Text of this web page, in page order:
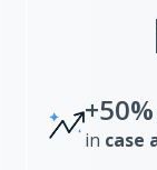
+50%
in case